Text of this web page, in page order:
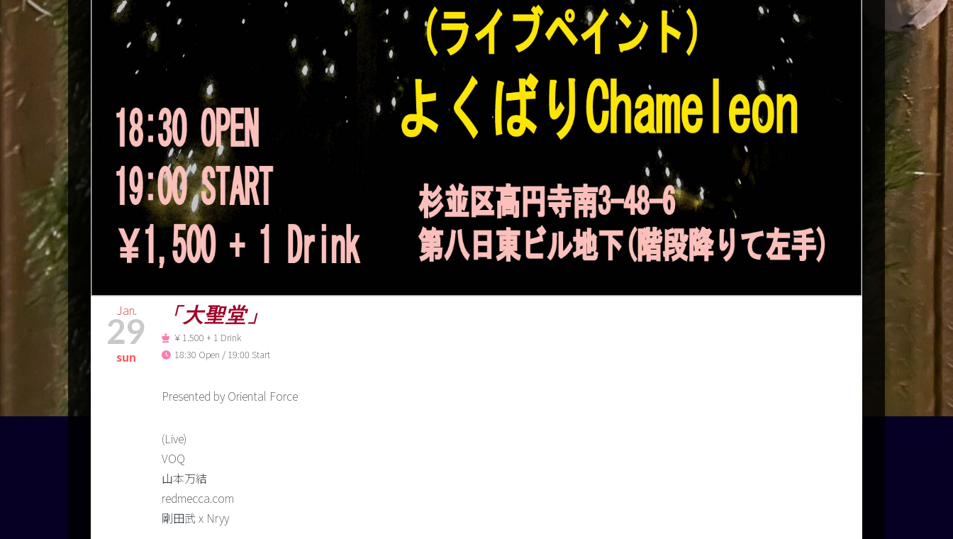
Jan.
29
sun
「大聖堂」
￥1.500 + 1 Drink
18:30 Open / 19:00 Start
Presented by Oriental Force
(Live)
VOQ
山本万結
redmecca.com
剛田武 x Nryy